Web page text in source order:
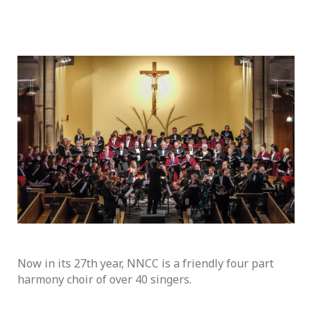
Now in its 27th year, NNCC is a friendly four part
harmony choir of over 40 singers.